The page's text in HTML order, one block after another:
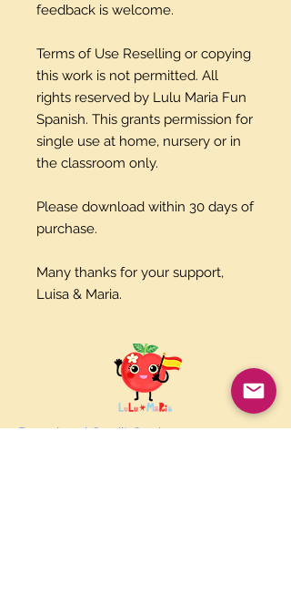
feedback is welcome.
Terms of Use Reselling or copying
this work is not permitted. All
rights reserved by Lulu Maria Fun
Spanish. This grants permission for
single use at home, nursery or in
the classroom only.
Please download within 30 days of
purchase.
Many thanks for your support,
Luisa & Maria.
Paypal and Credit Cards